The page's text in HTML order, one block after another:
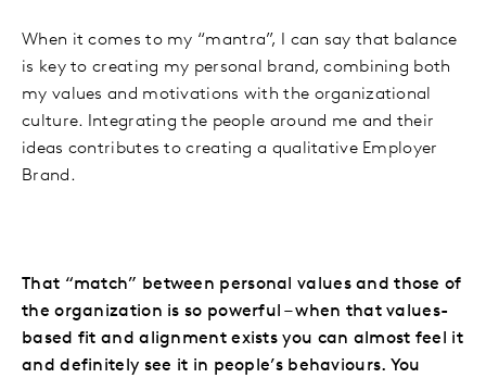
When it comes to my “mantra”, I can say that balance
is key to creating my personal brand, combining both
my values and motivations with the organizational
culture. Integrating the people around me and their
ideas contributes to creating a qualitative Employer
Brand.
That “match” between personal values and those of
the organization is so powerful – when that values-
based fit and alignment exists you can almost feel it
and definitely see it in people’s behaviours. You